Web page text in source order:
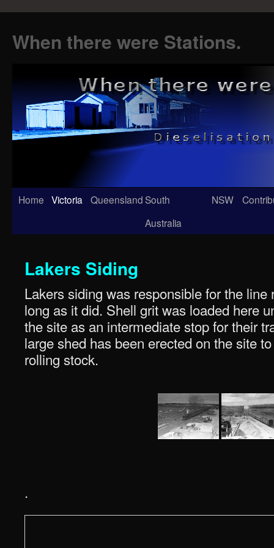
When there were Stations.
Skip
Home Victoria QueenslandSouth
Australia
NSW
Lakers Siding
Lakers siding was responsible for the
long as it did. Shell grit was loaded here
the site as an intermediate stop for their
large shed has been erected on the site
rolling stock.
.